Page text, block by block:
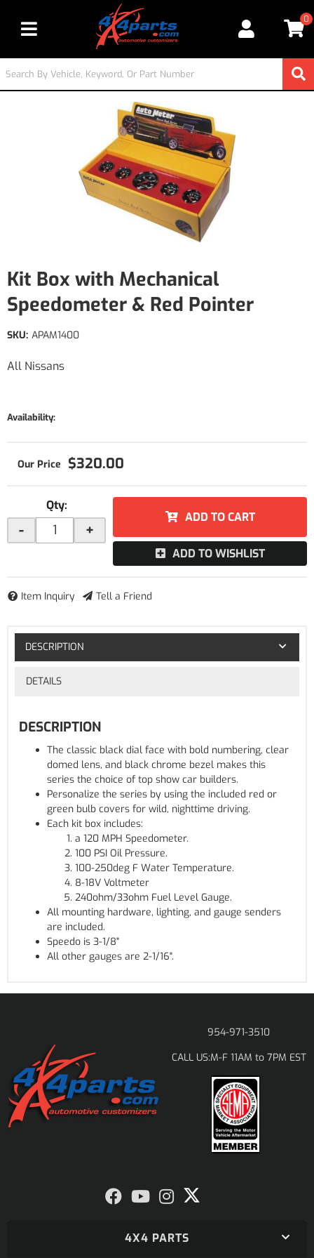
Toggle navigation
0
Kit Box with Mechanical
Speedometer & Red Pointer
All Nissans
SKU: APAM1400
Availability:
$320.00
Qty:
- +
ADD TO CART
ADD TO WISHLIST
Item Inquiry Tell a Friend
DESCRIPTION
DETAILS
DESCRIPTION
The classic black dial face with bold numbering, clear
domed lens, and black chrome bezel makes this
series the choice of top show car builders.
Personalize the series by using the included red or
green bulb covers for wild, nighttime driving.
Each kit box includes:
a 120 MPH Speedometer.
100 PSI Oil Pressure.
100-250deg F Water Temperature.
8-18V Voltmeter
240ohm/33ohm Fuel Level Gauge.
All mounting hardware, lighting, and gauge senders
are included.
Speedo is 3-1/8"
All other gauges are 2-1/16".
954-971-3510
CALL US:M-F 11AM to 7PM EST
4X4 PARTS